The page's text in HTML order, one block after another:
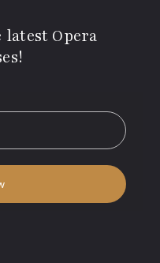
Opera